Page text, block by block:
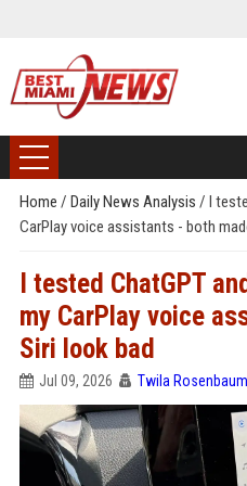
Home / Daily News Analysis / I
CarPlay voice assistants - both
I tested ChatGPT
my CarPlay voice
Siri look bad
Jul 09, 2026 Twila Rosenbaum